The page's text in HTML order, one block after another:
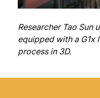
Researcher Tao Sun
equipped with a G1x
process in 3D.